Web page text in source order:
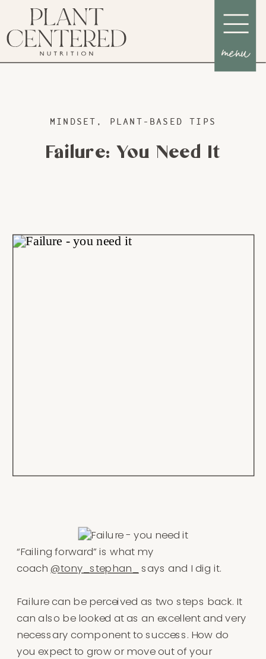
menu
Failure: You Need It
MINDSET , PLANT-BASED TIPS
“Failing forward” is what my
coach@tony_stephan_ says and I dig it.⁠
Failure can be perceived as two steps back⁠. It
can also be looked at as an excellent and very
necessary component to success. How do
you expect to grow or move out of your